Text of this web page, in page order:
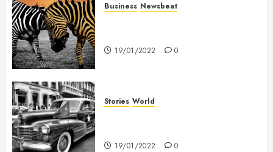
Business Newsbeat
19/01/2022 0
Stories World
19/01/2022 0